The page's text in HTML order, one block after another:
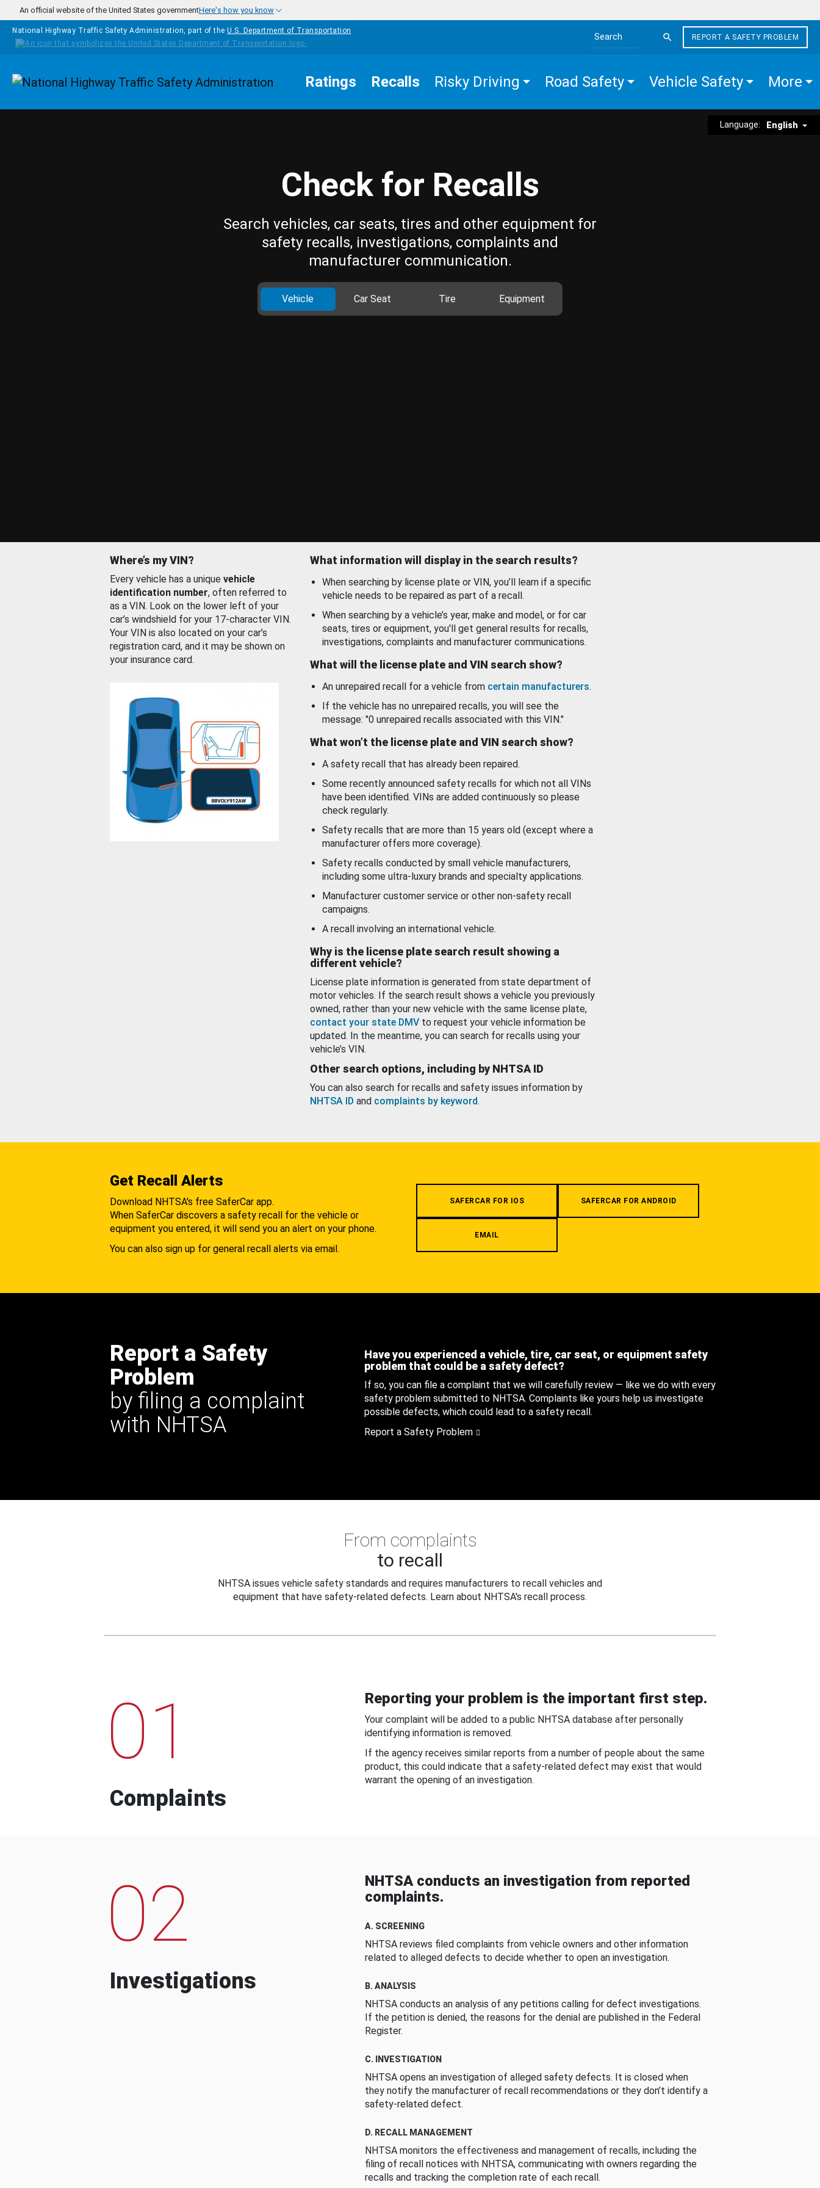
Skip to main content
An official website of the United States governmentHere's how you know
National Highway Traffic Safety Administration, part of the U.S. Department of Transportation
Search the site
REPORT A SAFETY PROBLEM
Homepage Ratings Recalls Risky Driving Road Safety Vehicle Safety More
Language: English
Check for Recalls
Search vehicles, car seats, tires and other equipment for
safety recalls, investigations, complaints and
manufacturer communication.
Vehicle Car Seat Tire Equipment
Where’s my VIN?
Every vehicle has a unique vehicle
identification number, often referred to
as a VIN. Look on the lower left of your
car’s windshield for your 17-character VIN.
Your VIN is also located on your car’s
registration card, and it may be shown on
your insurance card.
What information will display in the search results?
When searching by license plate or VIN, you’ll learn if a specific
vehicle needs to be repaired as part of a recall.
When searching by a vehicle’s year, make and model, or for car
seats, tires or equipment, you'll get general results for recalls,
investigations, complaints and manufacturer communications.
What will the license plate and VIN search show?
An unrepaired recall for a vehicle from certain manufacturers.
If the vehicle has no unrepaired recalls, you will see the
message: "0 unrepaired recalls associated with this VIN."
What won’t the license plate and VIN search show?
A safety recall that has already been repaired.
Some recently announced safety recalls for which not all VINs
have been identified. VINs are added continuously so please
check regularly.
Safety recalls that are more than 15 years old (except where a
manufacturer offers more coverage).
Safety recalls conducted by small vehicle manufacturers,
including some ultra-luxury brands and specialty applications.
Manufacturer customer service or other non-safety recall
campaigns.
A recall involving an international vehicle.
Why is the license plate search result showing a
different vehicle?
License plate information is generated from state department of
motor vehicles. If the search result shows a vehicle you previously
owned, rather than your new vehicle with the same license plate,
contact your state DMV to request your vehicle information be
updated. In the meantime, you can search for recalls using your
vehicle’s VIN.
Other search options, including by NHTSA ID
You can also search for recalls and safety issues information by
NHTSA ID and complaints by keyword.
Get Recall Alerts
Download NHTSA's free SaferCar app.
When SaferCar discovers a safety recall for the vehicle or
equipment you entered, it will send you an alert on your phone.
You can also sign up for general recall alerts via email.
SAFERCAR FOR IOS SAFERCAR FOR ANDROID
EMAIL
Report a Safety
Problem
by filing a complaint
with NHTSA
Have you experienced a vehicle, tire, car seat, or equipment safety
problem that could be a safety defect?
If so, you can file a complaint that we will carefully review — like we do with every
safety problem submitted to NHTSA. Complaints like yours help us investigate
possible defects, which could lead to a safety recall.
Report a Safety Problem
From complaints
to recall
NHTSA issues vehicle safety standards and requires manufacturers to recall vehicles and
equipment that have safety-related defects. Learn about NHTSA's recall process.
01
Complaints
Reporting your problem is the important first step.
Your complaint will be added to a public NHTSA database after personally
identifying information is removed.
If the agency receives similar reports from a number of people about the same
product, this could indicate that a safety-related defect may exist that would
warrant the opening of an investigation.
02
Investigations
NHTSA conducts an investigation from reported
complaints.
A. SCREENING
NHTSA reviews filed complaints from vehicle owners and other information
related to alleged defects to decide whether to open an investigation.
B. ANALYSIS
NHTSA conducts an analysis of any petitions calling for defect investigations.
If the petition is denied, the reasons for the denial are published in the Federal
Register.
C. INVESTIGATION
NHTSA opens an investigation of alleged safety defects. It is closed when
they notify the manufacturer of recall recommendations or they don’t identify a
safety-related defect.
D. RECALL MANAGEMENT
NHTSA monitors the effectiveness and management of recalls, including the
filing of recall notices with NHTSA, communicating with owners regarding the
recalls and tracking the completion rate of each recall.